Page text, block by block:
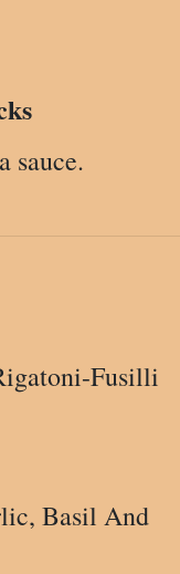
sauce.
Fusilli
Basil And